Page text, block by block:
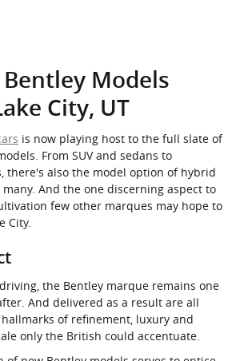
Models
City, UT
is now playing host to the full slate of
From SUV and sedans to
there's also the model option of hybrid
And the one discerning aspect to
few other marques may hope to
City.
the Bentley marque remains one
And delivered as a result are all
of refinement, luxury and
only the British could accentuate.